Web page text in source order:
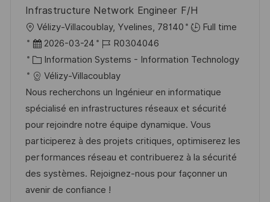
n
r
ö
f
f
e
n
t
l
i
c
h
u
Infrastructure Network Engineer F/H
O
r
t
Vélizy-Villacoublay, Yvelines, 78140
Full time
D
a
t
u
m
d
e
r
V
e
2026-03-24
J
o
b
-
I
D
R0304046
K
a
t
e
g
o
r
i
e
Information Systems - Information Technology
Vélizy-Villacoublay
Nous recherchons un Ingénieur en informatique
spécialisé en infrastructures réseaux et sécurité
pour rejoindre notre équipe dynamique. Vous
participerez à des projets critiques, optimiserez les
performances réseau et contribuerez à la sécurité
des systèmes. Rejoignez-nous pour façonner un
avenir de confiance !